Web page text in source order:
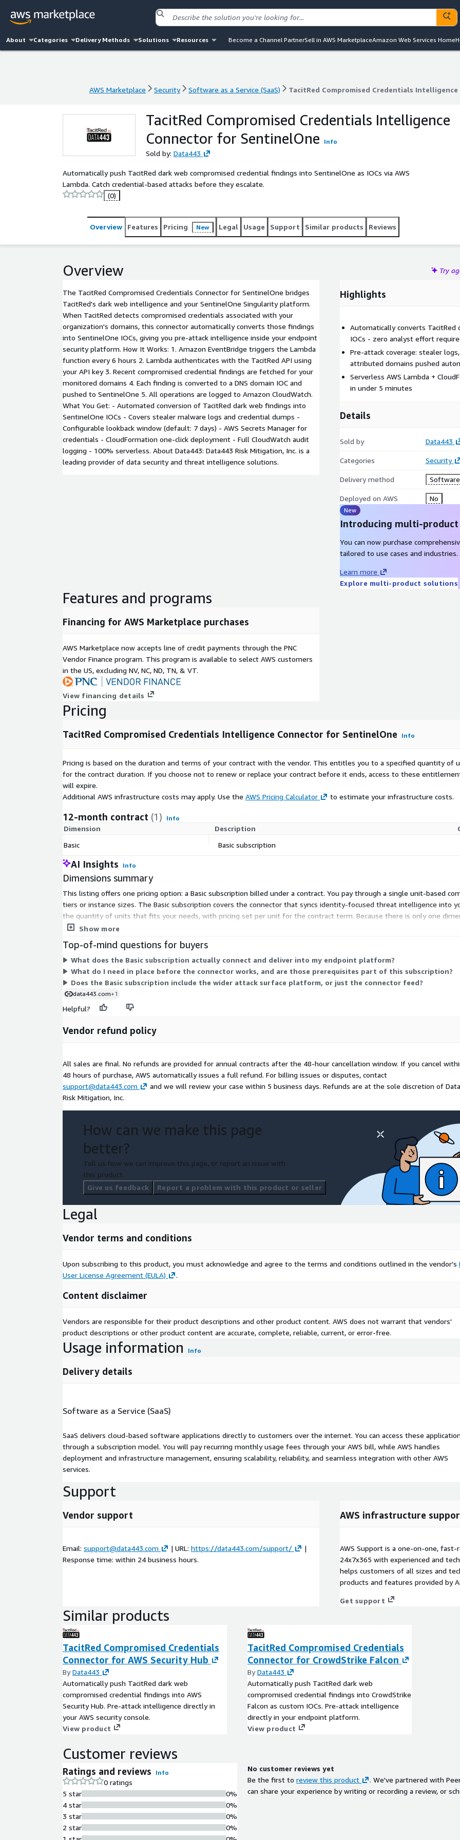
About Categories Delivery Methods Solutions Resources Become a Channel PartnerSell in AWS MarketplaceAmazon Web Services Home
AWS Marketplace Security Software as a Service (SaaS) TacitRed Compromised Credentials
AWS Marketplace Security Software as a Service (SaaS) TacitRed Compromised Credentials
TacitRed Compromised Credentials Intelligence
Connector for SentinelOne
Info
Sold by: Data443
Automatically push TacitRed dark web compromised credential findings into SentinelOne as IOCs via AWS
Lambda. Catch credential-based attacks before they escalate.
(0)
Overview Features Pricing New Legal Usage Support Similar products Reviews
Overview Try
The TacitRed Compromised Credentials Connector for SentinelOne bridges
TacitRed's dark web intelligence and your SentinelOne Singularity platform.
When TacitRed detects compromised credentials associated with your
organization's domains, this connector automatically converts those findings
into SentinelOne IOCs, giving you pre-attack intelligence inside your endpoint
security platform. How It Works: 1. Amazon EventBridge triggers the Lambda
function every 6 hours 2. Lambda authenticates with the TacitRed API using
your API key 3. Recent compromised credential findings are fetched for your
monitored domains 4. Each finding is converted to a DNS domain IOC and
pushed to SentinelOne 5. All operations are logged to Amazon CloudWatch.
What You Get: - Automated conversion of TacitRed dark web findings into
SentinelOne IOCs - Covers stealer malware logs and credential dumps -
Configurable lookback window (default: 7 days) - AWS Secrets Manager for
credentials - CloudFormation one-click deployment - Full CloudWatch audit
logging - 100% serverless. About Data443: Data443 Risk Mitigation, Inc. is a
leading provider of data security and threat intelligence solutions.
Highlights
Automatically converts
IOCs - zero analyst effort
Pre-attack coverage: stealer
attributed domains pushed
Serverless AWS Lambda +
in under 5 minutes
Details
Sold by Data443
Categories Security
Delivery method Software
Deployed on AWS No
New
Introducing multi-
You can now purchase
tailored to use cases and industries.
Learn more
Explore multi-product solutions
Features and programs
Financing for AWS Marketplace purchases
AWS Marketplace now accepts line of credit payments through the PNC
Vendor Finance program. This program is available to select AWS customers
in the US, excluding NV, NC, ND, TN, & VT.
View financing details
Pricing
TacitRed Compromised Credentials Intelligence Connector for SentinelOne Info
Pricing is based on the duration and terms of your contract with the vendor. This entitles you to a specified quantity of
for the contract duration. If you choose not to renew or replace your contract before it ends, access to these
will expire.
Additional AWS infrastructure costs may apply. Use the AWS Pricing Calculator to estimate your infrastructure costs.
12-month contract (1) Info
Dimension Description
Basic
Basic subscription
AI Insights Info
Dimensions summary
This listing offers one pricing option: a Basic subscription billed under a contract. You pay through a single unit-based
tiers or instance sizes. The Basic subscription covers the connector that syncs identity-focused threat intelligence into
the quantity of units that fits your needs, with pricing set per unit for the contract term. Because there is only one
usage overages, or feature-based upgrades to compare.
Show more
Top-of-mind questions for buyers
What does the Basic subscription actually connect and deliver into my endpoint platform?
What do I need in place before the connector works, and are those prerequisites part of this subscription?
Does the Basic subscription include the wider attack surface platform, or just the connector feed?
data443.com+1
Helpful?
Vendor refund policy
All sales are final. No refunds are provided for annual contracts after the 48-hour cancellation window. If you cancel
48 hours of purchase, AWS automatically issues a full refund. For billing issues or disputes, contact
support@data443.com
and we will review your case within 5 business days. Refunds are at the sole discretion of
Risk Mitigation, Inc.
How can we make this page
better?
Tell us how we can improve this page, or report an issue with
this product.
Give us feedback
Report a problem with this product or seller
Legal
Vendor terms and conditions
Upon subscribing to this product, you must acknowledge and agree to the terms and conditions outlined in the vendor's
User License Agreement (EULA)
.
Content disclaimer
Vendors are responsible for their product descriptions and other product content. AWS does not warrant that vendors'
product descriptions or other product content are accurate, complete, reliable, current, or error-free.
Usage information Info
Delivery details
Software as a Service (SaaS)
SaaS delivers cloud-based software applications directly to customers over the internet. You can access these
through a subscription model. You will pay recurring monthly usage fees through your AWS bill, while AWS handles
deployment and infrastructure management, ensuring scalability, reliability, and seamless integration with other AWS
services.
Support
Vendor support
Email: support@data443.com | URL: https://data443.com/support/
|
Response time: within 24 business hours.
AWS infrastructure
AWS Support is a one-on-one,
24x7x365 with experienced and
helps customers of all sizes and
products and features provided by
Get support
Similar products
TacitRed Compromised Credentials
Connector for AWS Security Hub
ByData443
Automatically push TacitRed dark web
compromised credential findings into AWS
Security Hub. Pre-attack intelligence directly in
your AWS security console.
View product
TacitRed Compromised Credentials
Connector for CrowdStrike Falcon
ByData443
Automatically push TacitRed dark web
compromised credential findings into CrowdStrike
Falcon as custom IOCs. Pre-attack intelligence
directly in your endpoint platform.
View product
Customer reviews
Ratings and reviews Info
0 ratings
5 star
4 star
3 star
2 star
0%
0%
0%
0%
No customer reviews yet
Be the first to review this product
. We've partnered with
can share your experience by writing or recording a review, or